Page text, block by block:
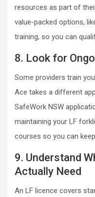
resources as part of
value-packed options,
training, so you can
8. Look for
Some providers train
Ace takes a different
SafeWork NSW
maintaining your LF
courses so you can
9. Understand
Actually Need
An LF licence covers